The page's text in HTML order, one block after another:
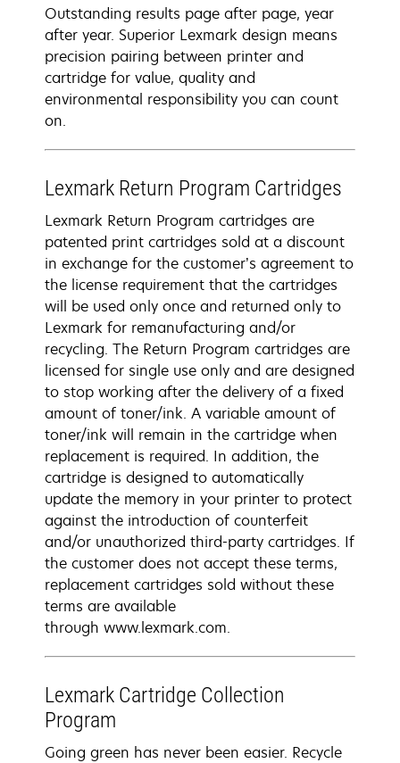
Outstanding results page after page, year
after year. Superior Lexmark design means
precision pairing between printer and
cartridge for value, quality and
environmental responsibility you can count
on.
Lexmark Return Program Cartridges
Lexmark Return Program cartridges are
patented print cartridges sold at a discount
in exchange for the customer’s agreement to
the license requirement that the cartridges
will be used only once and returned only to
Lexmark for remanufacturing and/or
recycling. The Return Program cartridges are
licensed for single use only and are designed
to stop working after the delivery of a fixed
amount of toner/ink. A variable amount of
toner/ink will remain in the cartridge when
replacement is required. In addition, the
cartridge is designed to automatically
update the memory in your printer to protect
against the introduction of counterfeit
and/or unauthorized third-party cartridges. If
the customer does not accept these terms,
replacement cartridges sold without these
terms are available
through www.lexmark.com.
Lexmark Cartridge Collection
Program
Going green has never been easier. Recycle